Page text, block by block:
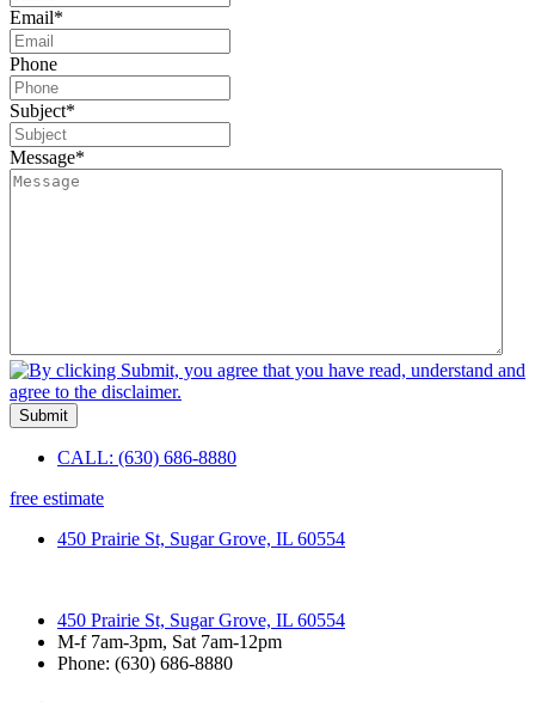
Email*
Phone
Subject*
Message*
Submit
CALL: (630) 686-8880
free estimate
450 Prairie St, Sugar Grove, IL 60554
450 Prairie St, Sugar Grove, IL 60554
M-f 7am-3pm, Sat 7am-12pm
Phone: (630) 686-8880